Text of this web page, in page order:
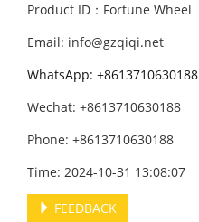
Product ID：Fortune Wheel
Email: info@gzqiqi.net
WhatsApp: +8613710630188
Wechat: +8613710630188
Phone: +8613710630188
Time: 2024-10-31 13:08:07
FEEDBACK